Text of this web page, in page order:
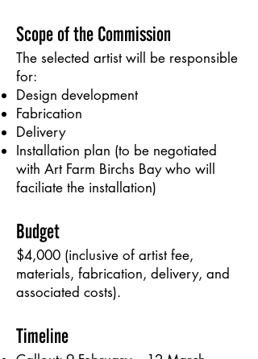
Scope of the Commission
The selected artist will be responsible
for:
Design development
Fabrication
Delivery
Installation plan (to be negotiated
with Art Farm Birchs Bay who will
faciliate the installation)
Budget
$4,000 (inclusive of artist fee,
materials, fabrication, delivery, and
associated costs).
Timeline